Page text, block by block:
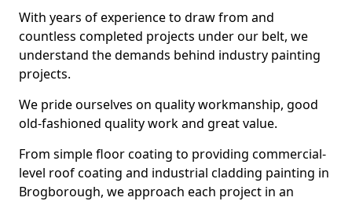
With years of experience to draw from and
countless completed projects under our belt, we
understand the demands behind industry painting
projects.
We pride ourselves on quality workmanship, good
old-fashioned quality work and great value.
From simple floor coating to providing commercial-
level roof coating and industrial cladding painting in
Brogborough, we approach each project in an